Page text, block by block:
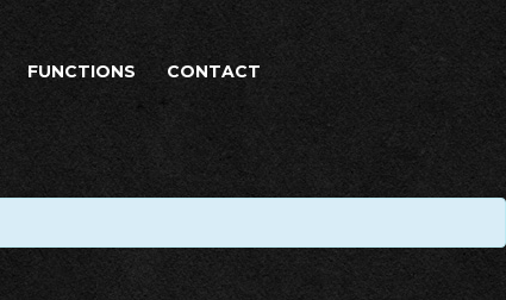
FUNCTIONS CONTACT